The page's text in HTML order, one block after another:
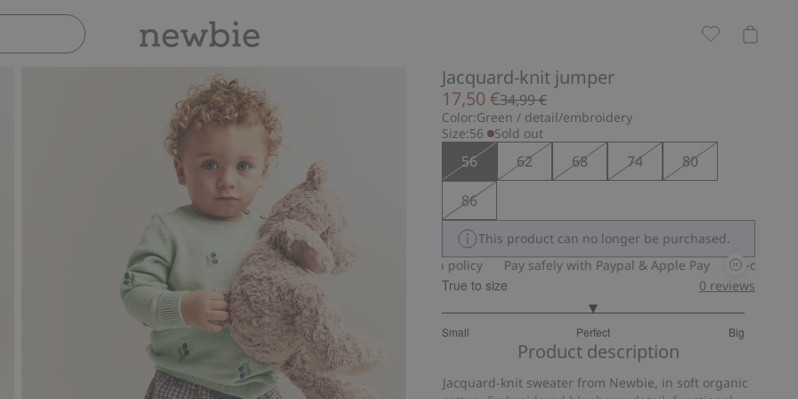
Jacquard-knit jumper
17,50 €34,99 €
Color:Green / detail/embroidery
Size:56 Sold out
56 62 68 74
80
86
This product can no longer be purchased.
Pay safely with Paypal & Apple Pay
30-day return policy Pay safely with Paypal & Apple Pay 30-day return
True to size
Small Perfect Big
out
5
7
0 reviews
Product description
Jacquard-knit sweater from Newbie, in soft organic